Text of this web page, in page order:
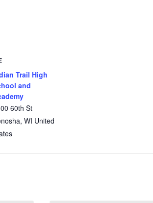
Trail High
and
60th St
, WI United